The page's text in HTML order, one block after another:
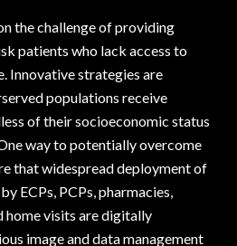
the challenge of providing
patients who lack access to
Innovative strategies are
populations receive
of their socioeconomic status
way to potentially overcome
that widespread deployment of
ECPs, PCPs, pharmacies,
home visits are digitally
image and data management